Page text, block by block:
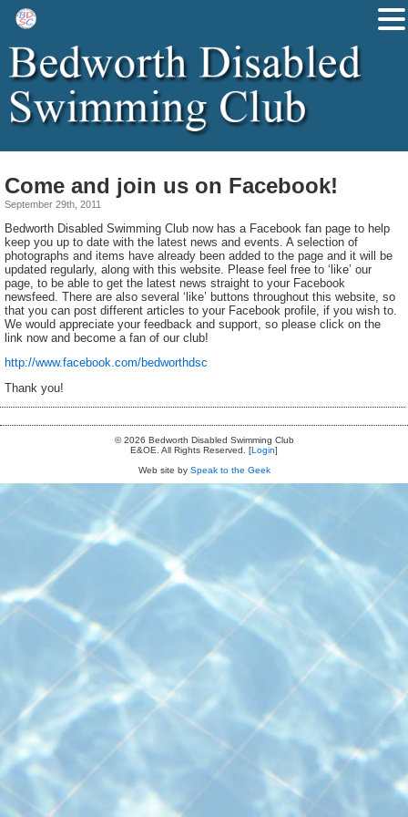
Come and join us on Facebook!
September 29th, 2011
Bedworth Disabled Swimming Club now has a Facebook fan page to help
keep you up to date with the latest news and events. A selection of
photographs and items have already been added to the page and it will be
updated regularly, along with this website. Please feel free to ‘like’ our
page, to be able to get the latest news straight to your Facebook
newsfeed. There are also several ‘like’ buttons throughout this website, so
that you can post different articles to your Facebook profile, if you wish to.
We would appreciate your feedback and support, so please click on the
link now and become a fan of our club!
http://www.facebook.com/bedworthdsc
Thank you!
© 2026 Bedworth Disabled Swimming Club
E&OE. All Rights Reserved. [Login]
Web site by Speak to the Geek